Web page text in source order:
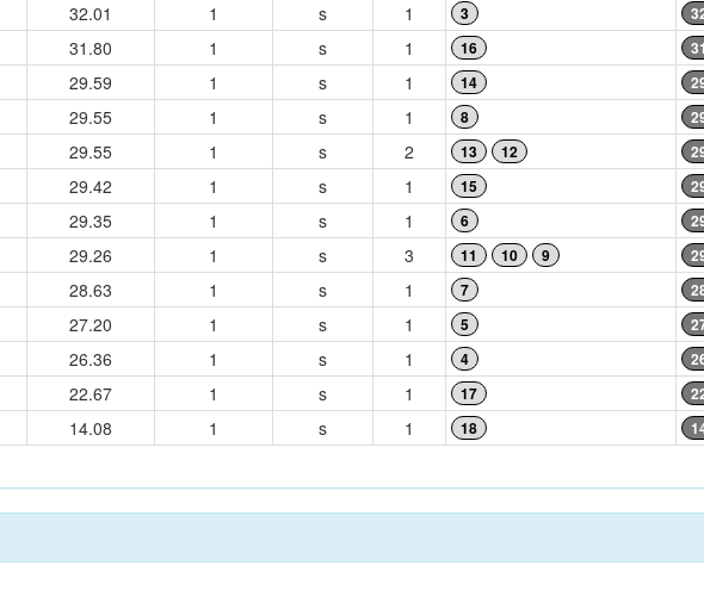
32.01 1 s 1 3
31.80 1 s 1 16
29.59 1 s 1 14
29.55 1 s 1 8
29.55 1 s 2 13 12
29.42 1 s 1 15
29.35 1 s 1 6
29.26 1 s 3 11 10 9
28.63 1 s 1 7
27.20 1 s 1 5
26.36 1 s 1 4
22.67 1 s 1 17
14.08 1 s 1 18